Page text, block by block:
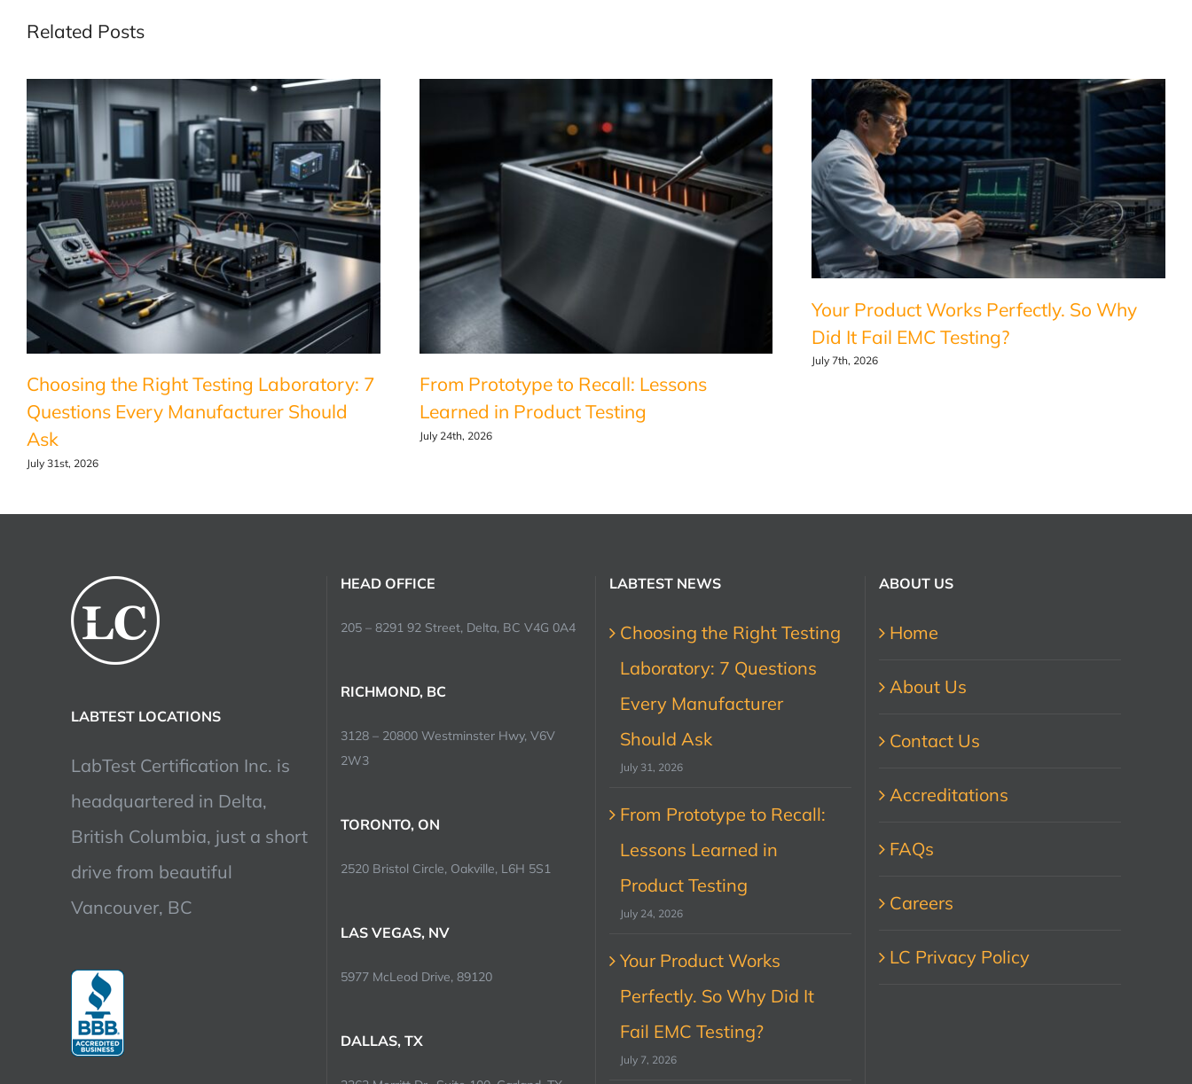
Related Posts
Choosing the Right Testing Laboratory: 7
Questions Every Manufacturer Should
Ask
July 31st, 2026
From Prototype to Recall: Lessons
Learned in Product Testing
July 24th, 2026
Your Product Works Perfectly. So Why
Did It Fail EMC Testing?
July 7th, 2026
LABTEST LOCATIONS
LabTest Certification Inc. is
headquartered in Delta,
British Columbia, just a short
drive from beautiful
Vancouver, BC
HEAD OFFICE
205 – 8291 92 Street, Delta, BC V4G 0A4
RICHMOND, BC
3128 – 20800 Westminster Hwy, V6V
2W3
TORONTO, ON
2520 Bristol Circle, Oakville, L6H 5S1
LAS VEGAS, NV
5977 McLeod Drive, 89120
DALLAS, TX
LABTEST NEWS
Choosing the Right Testing
Laboratory: 7 Questions
Every Manufacturer
Should Ask
July 31, 2026
From Prototype to Recall:
Lessons Learned in
Product Testing
July 24, 2026
Your Product Works
Perfectly. So Why Did It
Fail EMC Testing?
July 7, 2026
ABOUT US
Home
About Us
Contact Us
Accreditations
FAQs
Careers
LC Privacy Policy